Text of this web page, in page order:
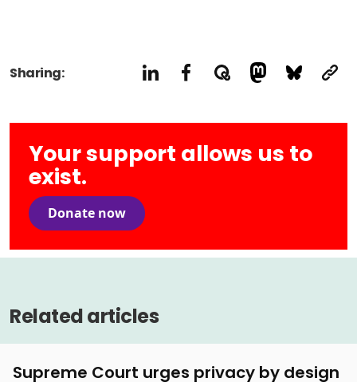
Sharing:
Your support allows us to
exist.
Donate now
Related articles
Supreme Court urges privacy by design